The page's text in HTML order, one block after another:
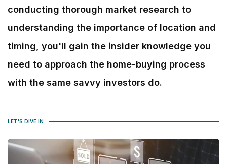
conducting thorough market research to
understanding the importance of location and
timing, you'll gain the insider knowledge you
need to approach the home-buying process
with the same savvy investors do.
LET'S DIVE IN